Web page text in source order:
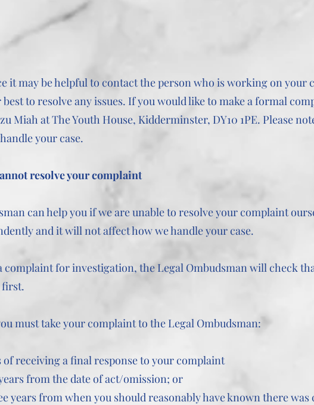
it may be helpful to contact the person who is working on your
to resolve any issues. If you would like to make a formal
Miah at The Youth House, Kidderminster, DY10 1PE. Please
your case.
resolve your complaint
can help you if we are unable to resolve your complaint
and it will not affect how we handle your case.
complaint for investigation, the Legal Ombudsman will check
must take your complaint to the Legal Ombudsman:
receiving a final response to your complaint
from the date of act/omission; or
years from when you should reasonably have known there was